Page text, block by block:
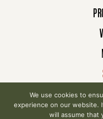
We use cookies to
experience on our website.
will assume that